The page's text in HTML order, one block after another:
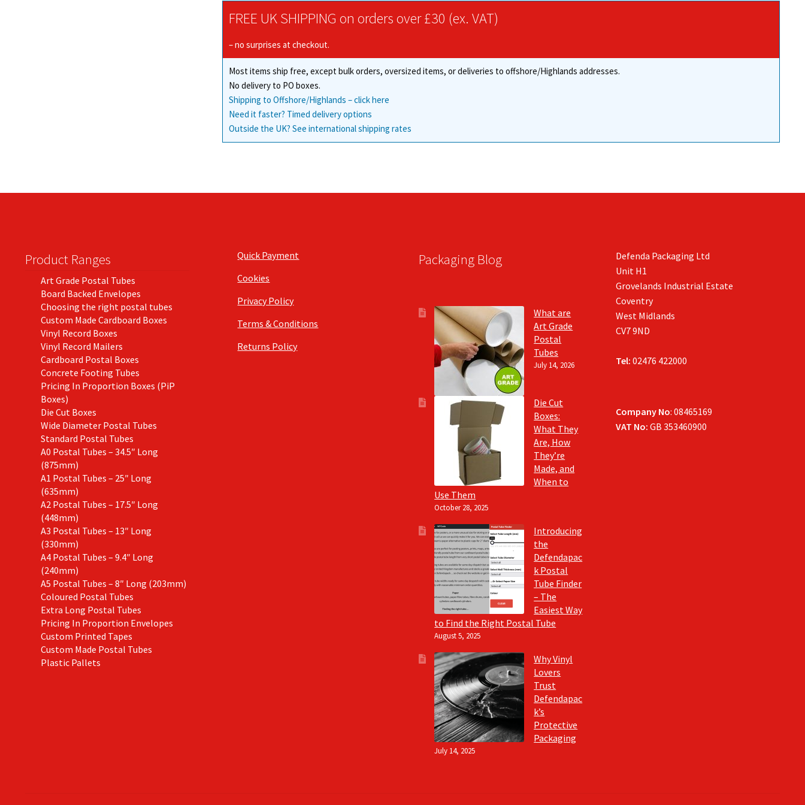
may
chosen
on
the
page
options
chosen
on
FREE UK SHIPPING on orders over £30 (ex. VAT)
– no surprises at checkout.
Most items ship free, except bulk orders, oversized items, or deliveries to offshore/Highlands addresses.
No delivery to PO boxes.
Shipping to Offshore/Highlands – click here
Need it faster? Timed delivery options
Outside the UK? See international shipping rates
Product Ranges
Art Grade Postal Tubes
Board Backed Envelopes
Choosing the right postal tubes
Custom Made Cardboard Boxes
Vinyl Record Boxes
Vinyl Record Mailers
Cardboard Postal Boxes
Concrete Footing Tubes
Pricing In Proportion Boxes (PiP
Boxes)
Die Cut Boxes
Wide Diameter Postal Tubes
Standard Postal Tubes
A0 Postal Tubes – 34.5″ Long
(875mm)
A1 Postal Tubes – 25″ Long
(635mm)
A2 Postal Tubes – 17.5″ Long
(448mm)
A3 Postal Tubes – 13″ Long
(330mm)
A4 Postal Tubes – 9.4″ Long
(240mm)
A5 Postal Tubes – 8″ Long (203mm)
Coloured Postal Tubes
Extra Long Postal Tubes
Pricing In Proportion Envelopes
Custom Printed Tapes
Custom Made Postal Tubes
Plastic Pallets
Quick Payment
Cookies
Privacy Policy
Terms & Conditions
Returns Policy
Packaging Blog
What are
Art Grade
Postal
Tubes
July 14, 2026
Die Cut
Boxes:
What They
Are, How
They’re
Made, and
When to
Use Them
October 28, 2025
Introducing
the
Defendapac
k Postal
Tube Finder
– The
Easiest Way
to Find the Right Postal Tube
August 5, 2025
Why Vinyl
Lovers
Trust
Defendapac
k’s
Protective
Packaging
July 14, 2025
Defenda Packaging Ltd
Unit H1
Grovelands Industrial Estate
Coventry
West Midlands
CV7 9ND
Tel: 02476 422000
Company No: 08465169
VAT No:GB 353460900